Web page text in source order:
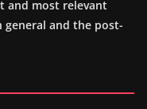
and most relevant
and the post-